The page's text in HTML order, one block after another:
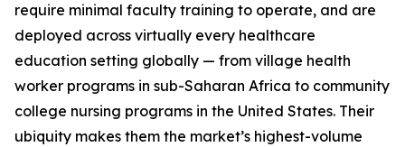
require minimal faculty training to operate, and are
deployed across virtually every healthcare
education setting globally — from village health
worker programs in sub-Saharan Africa to community
college nursing programs in the United States. Their
ubiquity makes them the market’s highest-volume